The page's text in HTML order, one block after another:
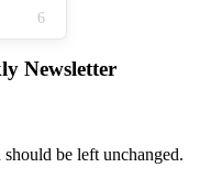
6
Newsletter
be left unchanged.